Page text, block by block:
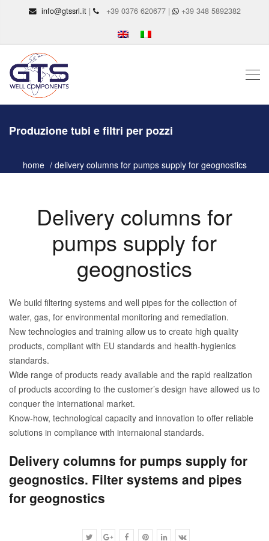
info@gtssrl.it| +39 0376 620677 | +39 348 5892382
Produzione tubi e filtri per pozzi
home delivery columns for pumps supply for geognostics
Delivery columns for
pumps supply for
geognostics
We build filtering systems and well pipes for the collection of
water, gas, for environmental monitoring and remediation.
New technologies and training allow us to create high quality
products, compliant with EU standards and health-hygienics
standards.
Wide range of products ready available and the rapid realization
of products according to the customer’s design have allowed us to
conquer the international market.
Know-how, technological capacity and innovation to offer reliable
solutions in compliance with internaional standards.
Delivery columns for pumps supply for
geognostics. Filter systems and pipes
for geognostics